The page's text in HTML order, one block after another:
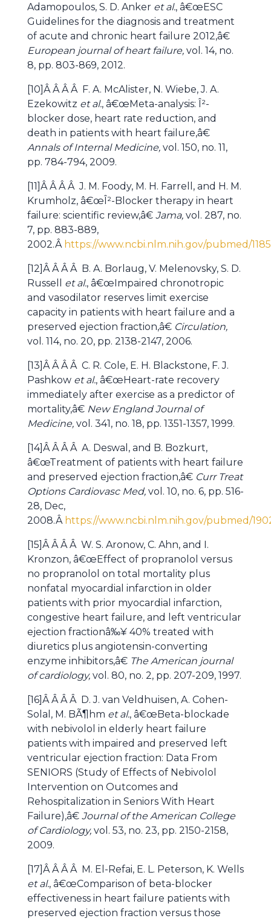
Adamopoulos, S. D. Anker et al., â€œESC
Guidelines for the diagnosis and treatment
of acute and chronic heart failure 2012,â€
European journal of heart failure, vol. 14, no.
8, pp. 803-869, 2012.
[10]Â Â Â Â F. A. McAlister, N. Wiebe, J. A.
Ezekowitz et al., â€œMeta-analysis: Î²-
blocker dose, heart rate reduction, and
death in patients with heart failure,â€
Annals of Internal Medicine, vol. 150, no. 11,
pp. 784-794, 2009.
[11]Â Â Â Â J. M. Foody, M. H. Farrell, and H. M.
Krumholz, â€œÎ²-Blocker therapy in heart
failure: scientific review,â€ Jama, vol. 287, no.
7, pp. 883-889,
2002.Â https://www.ncbi.nlm.nih.gov/pubmed/
[12]Â Â Â Â B. A. Borlaug, V. Melenovsky, S. D.
Russell
et al., â€œImpaired chronotropic
and vasodilator reserves limit exercise
capacity in patients with heart failure and a
preserved ejection fraction,â€ Circulation,
vol. 114, no. 20, pp. 2138-2147, 2006.
[13]Â Â Â Â C. R. Cole, E. H. Blackstone, F. J.
Pashkow et al., â€œHeart-rate recovery
immediately after exercise as a predictor of
mortality,â€ New England Journal of
Medicine, vol. 341, no. 18, pp. 1351-1357, 1999.
[14]Â Â Â Â A. Deswal, and B. Bozkurt,
â€œTreatment of patients with heart failure
and preserved ejection fraction,â€ Curr Treat
Options Cardiovasc Med, vol. 10, no. 6, pp. 516-
28, Dec,
2008.Â https://www.ncbi.nlm.nih.gov/pubmed/
[15]Â Â Â Â W. S. Aronow, C. Ahn, and I.
Kronzon, â€œEffect of propranolol versus
no propranolol on total mortality plus
nonfatal myocardial infarction in older
patients with prior myocardial infarction,
congestive heart failure, and left ventricular
ejection fractionâ‰¥ 40% treated with
diuretics plus angiotensin-converting
enzyme inhibitors,â€ The American journal
of cardiology, vol. 80, no. 2, pp. 207-209, 1997.
[16]Â Â Â Â D. J. van Veldhuisen, A. Cohen-
Solal, M. BÃ¶hm et al., â€œBeta-blockade
with nebivolol in elderly heart failure
patients with impaired and preserved left
ventricular ejection fraction: Data From
SENIORS (Study of Effects of Nebivolol
Intervention on Outcomes and
Rehospitalization in Seniors With Heart
Failure),â€ Journal of the American College
of Cardiology, vol. 53, no. 23, pp. 2150-2158,
2009.
[17]Â Â Â Â M. El-Refai, E. L. Peterson, K. Wells
et al., â€œComparison of beta-blocker
effectiveness in heart failure patients with
preserved ejection fraction versus those